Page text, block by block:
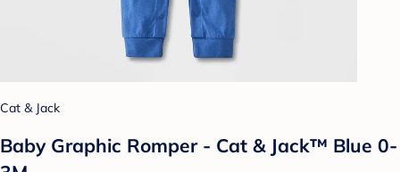
Cat & Jack
Baby Graphic Romper - Cat & Jack™ Blue 0-